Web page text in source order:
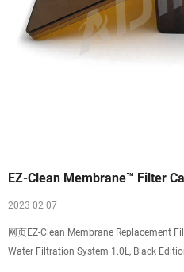
EZ-Clean Membrane™ Filter
2023 02 07
网页EZ-Clean Membrane Replacement
Water Filtration System 1.0L, Black